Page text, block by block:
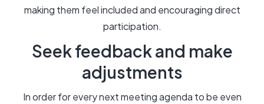
making them feel included and encouraging direct
participation.
Seek feedback and make
adjustments
In order for every next meeting agenda to be even